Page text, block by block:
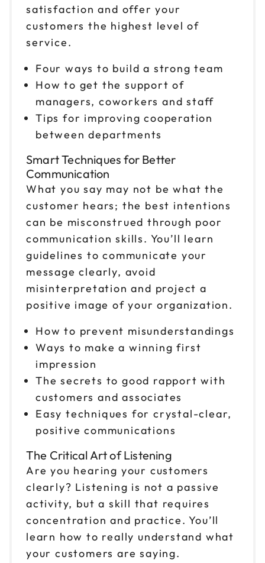
Reserve seats
Nov 6
Reserve seats
Nov 9
9am to 4pm CT
Reserve seats
Nov 13
9am to 4pm CT
Reserve seats
9am to 4pm ET $199
Nov 20
9am to 4pm ET $199
Reserve seats
satisfaction and offer your
customers the highest level of
service.
Four ways to build a strong team
How to get the support of
managers, coworkers and staff
Tips for improving cooperation
between departments
Smart Techniques for Better
Communication
What you say may not be what the
customer hears; the best intentions
can be misconstrued through poor
communication skills. You’ll learn
guidelines to communicate your
message clearly, avoid
misinterpretation and project a
positive image of your organization.
How to prevent misunderstandings
Ways to make a winning first
impression
The secrets to good rapport with
customers and associates
Easy techniques for crystal-clear,
positive communications
The Critical Art of Listening
Are you hearing your customers
clearly? Listening is not a passive
activity, but a skill that requires
concentration and practice. You’ll
learn how to really understand what
your customers are saying.